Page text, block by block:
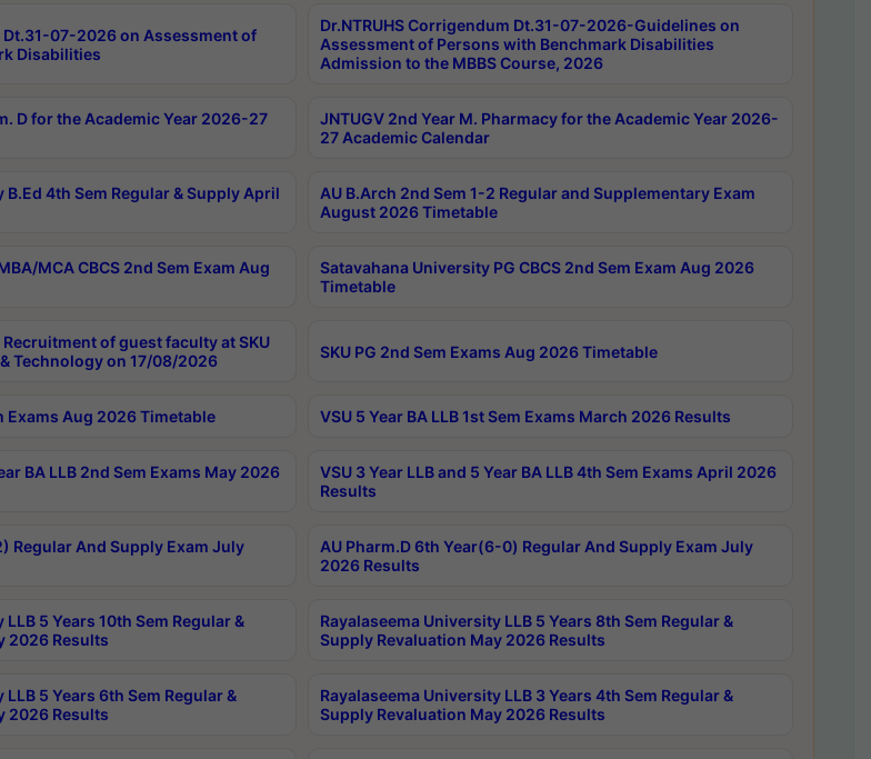
Dt.31-07-2026 on Assessment of
Disabilities
Dr.NTRUHS Corrigendum Dt.31-07-2026-Guidelines on
Assessment of Persons with Benchmark Disabilities
Admission to the MBBS Course, 2026
D for the Academic Year 2026-27
JNTUGV 2nd Year M. Pharmacy for the Academic Year 2026-
27 Academic Calendar
4th Sem Regular & Supply April
AU B.Arch 2nd Sem 1-2 Regular and Supplementary Exam
August 2026 Timetable
MCA CBCS 2nd Sem Exam Aug
Satavahana University PG CBCS 2nd Sem Exam Aug 2026
Timetable
of guest faculty at SKU
Technology on 17/08/2026
SKU PG 2nd Sem Exams Aug 2026 Timetable
Exams Aug 2026 Timetable VSU 5 Year BA LLB 1st Sem Exams March 2026 Results
BA LLB 2nd Sem Exams May 2026
VSU 3 Year LLB and 5 Year BA LLB 4th Sem Exams April 2026
Results
Regular And Supply Exam July
AU Pharm.D 6th Year(6-0) Regular And Supply Exam July
2026 Results
5 Years 10th Sem Regular &
2026 Results
Rayalaseema University LLB 5 Years 8th Sem Regular &
Supply Revaluation May 2026 Results
5 Years 6th Sem Regular &
2026 Results
Rayalaseema University LLB 3 Years 4th Sem Regular &
Supply Revaluation May 2026 Results